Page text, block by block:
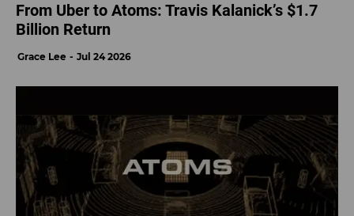
From Uber to Atoms: Travis Kalanick’s $1.7
Billion Return
Grace Lee Jul 24 2026